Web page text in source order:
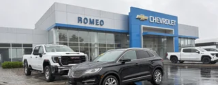
you drive. No matter the weather, find comfort in heated
driver and front passenger seat cushions.
Height adjustable front seat head restraints - the height
of safety. One size doesn’t fit all when it comes to
keeping you safe, and that’s why there are height
adjustable front seat head restraints. They allow you to
place the restraint at the correct height behind your
head, providing greater neck protection in the event of